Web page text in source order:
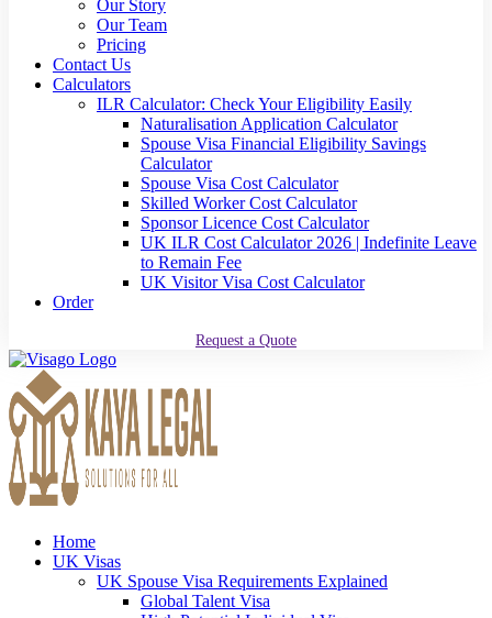
Our Story
Our Team
Pricing
Contact Us
Calculators
ILR Calculator: Check Your Eligibility Easily
Naturalisation Application Calculator
Spouse Visa Financial Eligibility Savings
Calculator
Spouse Visa Cost Calculator
Skilled Worker Cost Calculator
Sponsor Licence Cost Calculator
UK ILR Cost Calculator 2026 | Indefinite Leave
to Remain Fee
UK Visitor Visa Cost Calculator
Order
Request a Quote
Home
UK Visas
UK Spouse Visa Requirements Explained
Global Talent Visa